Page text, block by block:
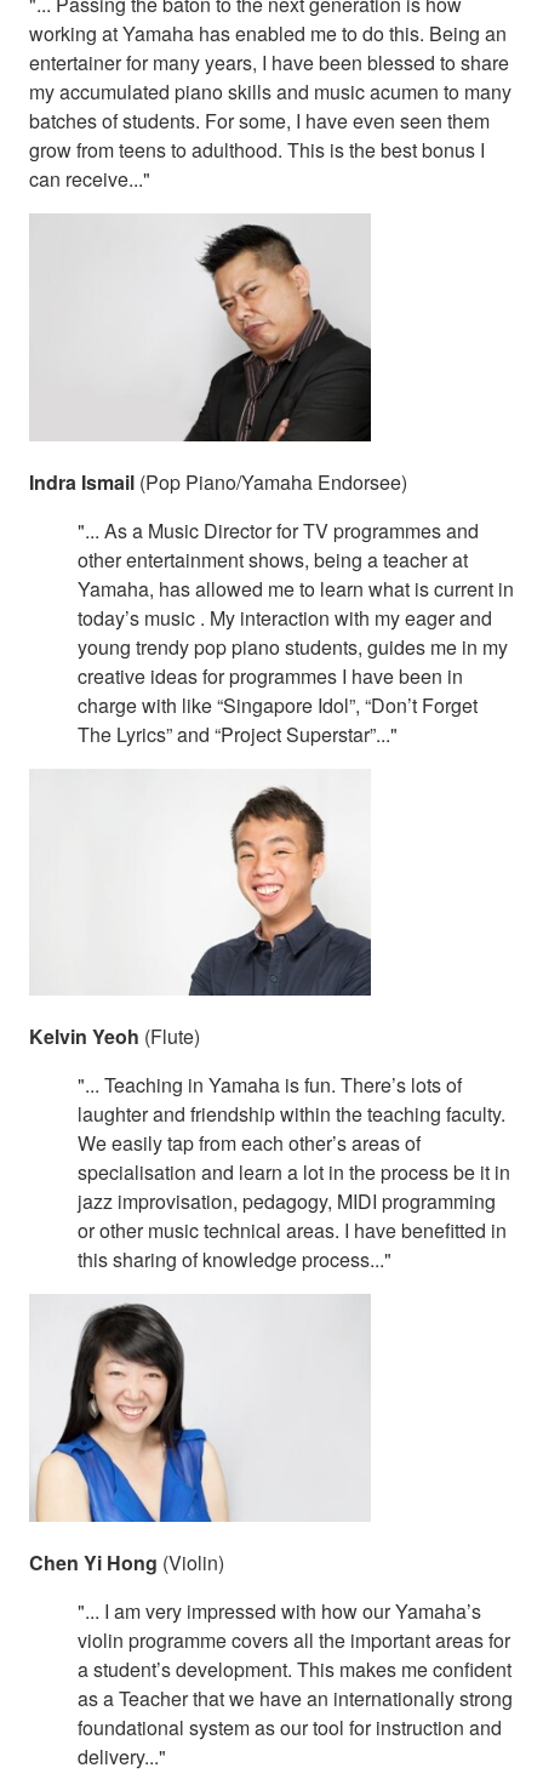
working at Yamaha has enabled me to do this. Being an
entertainer for many years, I have been blessed to share
my accumulated piano skills and music acumen to many
batches of students. For some, I have even seen them
grow from teens to adulthood. This is the best bonus I
can receive..."
Indra Ismail (Pop Piano/Yamaha Endorsee)
"... As a Music Director for TV programmes and
other entertainment shows, being a teacher at
Yamaha, has allowed me to learn what is current in
today’s music . My interaction with my eager and
young trendy pop piano students, guides me in my
creative ideas for programmes I have been in
charge with like “Singapore Idol”, “Don’t Forget
The Lyrics” and “Project Superstar”..."
Kelvin Yeoh (Flute)
"... Teaching in Yamaha is fun. There’s lots of
laughter and friendship within the teaching faculty.
We easily tap from each other’s areas of
specialisation and learn a lot in the process be it in
jazz improvisation, pedagogy, MIDI programming
or other music technical areas. I have benefitted in
this sharing of knowledge process..."
Chen Yi Hong (Violin)
"... I am very impressed with how our Yamaha’s
violin programme covers all the important areas for
a student’s development. This makes me confident
as a Teacher that we have an internationally strong
foundational system as our tool for instruction and
delivery..."